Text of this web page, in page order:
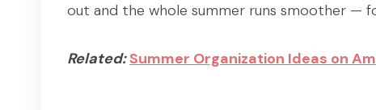
out and the whole summer runs smoother —
Related:Summer Organization Ideas on